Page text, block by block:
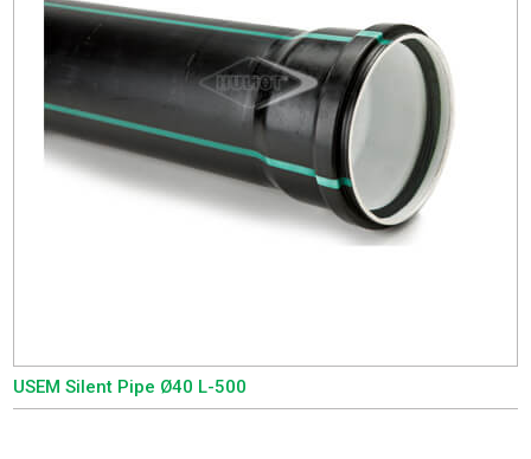
USEM Silent Pipe Ø40 L-500